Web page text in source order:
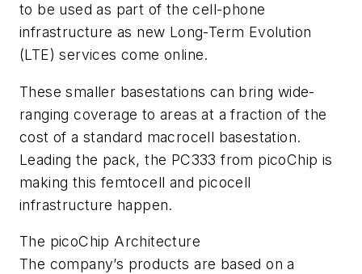
to be used as part of the cell-phone
infrastructure as new Long-Term Evolution
(LTE) services come online.
These smaller basestations can bring wide-
ranging coverage to areas at a fraction of the
cost of a standard macrocell basestation.
Leading the pack, the PC333 from picoChip is
making this femtocell and picocell
infrastructure happen.
The picoChip Architecture
The company’s products are based on a